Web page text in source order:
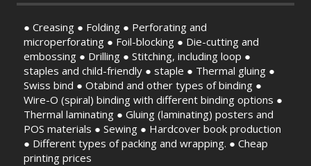
● Creasing ● Folding ● Perforating and
microperforating ● Foil-blocking ● Die-cutting and
embossing ● Drilling ● Stitching, including loop ●
staples and child-friendly ● staple ● Thermal gluing ●
Swiss bind ● Otabind and other types of binding ●
Wire-O (spiral) binding with different binding options ●
Thermal laminating ● Gluing (laminating) posters and
POS materials ● Sewing ● Hardcover book production
● Different types of packing and wrapping. ● Cheap
printing prices